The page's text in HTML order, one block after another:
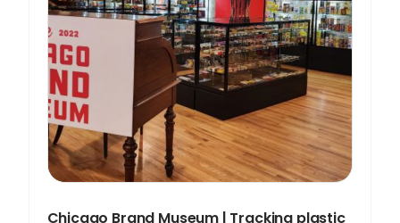
Chicago Brand Museum | Tracking plastic